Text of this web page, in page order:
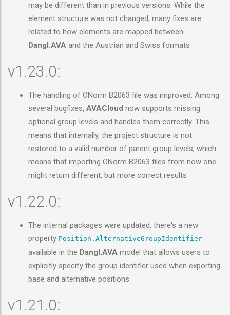
may be different than in previous versions. While the
element structure was not changed, many fixes are
related to how elements are mapped between
Dangl.AVA and the Austrian and Swiss formats
v1.23.0:
The handling of ÖNorm B2063 file was improved. Among
several bugfixes, AVACloud now supports missing
optional group levels and handles them correctly. This
means that internally, the project structure is not
restored to a valid number of parent group levels, which
means that importing ÖNorm B2063 files from now one
might return different, but more correct results
v1.22.0:
The internal packages were updated, there's a new
property Position.AlternativeGroupIdentifier
available in the Dangl.AVA model that allows users to
explicitly specify the group identifier used when exporting
base and alternative positions
v1.21.0: